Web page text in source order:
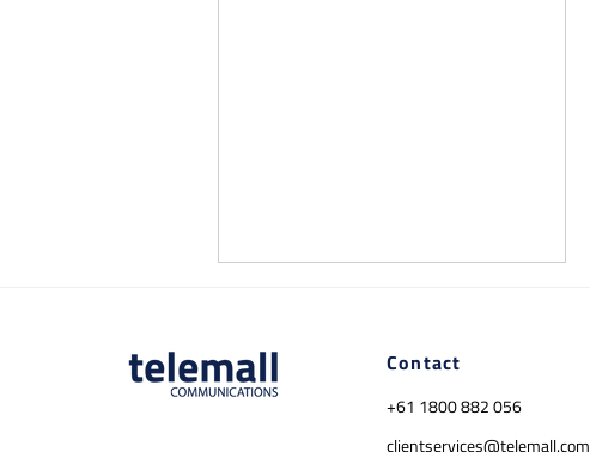
Contact
+61 1800 882 056
clientservices@telemall.com